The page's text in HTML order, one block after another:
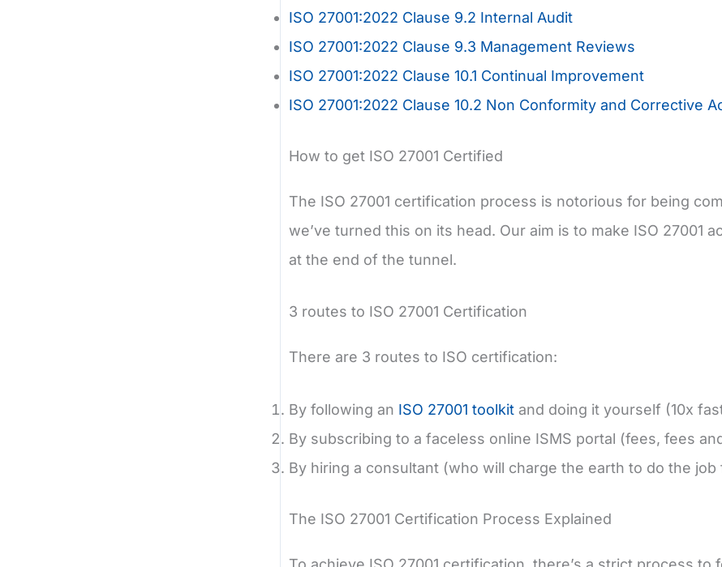
ISO 27001:2022 Clause 9.2 Internal Audit
ISO 27001:2022 Clause 9.3 Management Reviews
ISO 27001:2022 Clause 10.1 Continual Improvement
ISO 27001:2022 Clause 10.2 Non Conformity and Corrective
How to get ISO 27001 Certified
The ISO 27001 certification process is notorious for being
we’ve turned this on its head. Our aim is to make ISO 27001
at the end of the tunnel.
3 routes to ISO 27001 Certification
There are 3 routes to ISO certification:
By following an ISO 27001 toolkit and doing it yourself (10x
By subscribing to a faceless online ISMS portal (fees, fees
By hiring a consultant (who will charge the earth to do the job
The ISO 27001 Certification Process Explained